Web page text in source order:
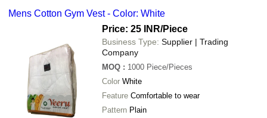
Mens Cotton Gym Vest - Color: White
Price: 25 INR/Piece
Business Type: Supplier | Trading
Company
MOQ : 1000 Piece/Pieces
Color White
Feature Comfortable to wear
Pattern Plain